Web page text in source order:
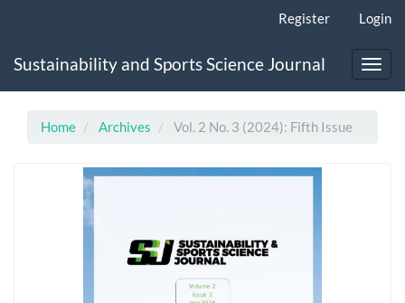
Content
Register Login
Sustainability and Sports Science Journal
Home Archives Vol. 2 No. 3 (2024): Fifth Issue